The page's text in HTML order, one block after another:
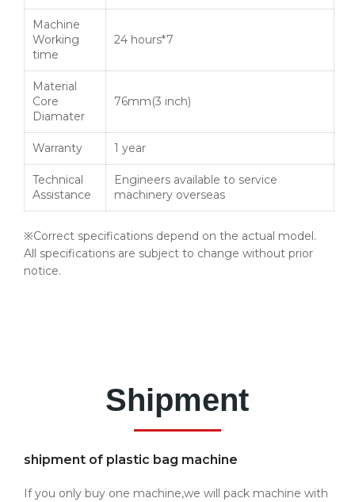
Machine
Working
time
24 hours*7
Material
Core
Diamater
76mm(3 inch)
Warranty 1 year
Technical
Assistance
Engineers available to service
machinery overseas
※Correct specifications depend on the actual model.
All specifications are subject to change without prior
notice.
Shipment
shipment of plastic bag machine
If you only buy one machine,we will pack machine with